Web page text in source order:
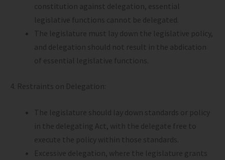
constitution against delegation, essential
legislative functions cannot be delegated.
The legislature must lay down the legislative policy,
and delegation should not result in the abdication
of essential legislative functions.
4. Restraints on Delegation:
The legislature should lay down standards or policy
in the delegating Act, with the delegate free to
execute the policy within those standards.
Excessive delegation, where the legislature grants